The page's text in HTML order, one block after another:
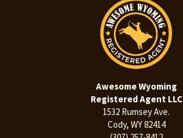
Awesome Wyoming
Registered Agent LLC
1532 Rumsey Ave.
Cody, WY 82414